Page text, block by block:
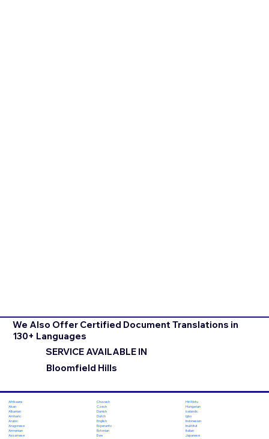
We Also Offer Certified Document Translations in
130+ Languages
SERVICE AVAILABLE IN
Bloomfield Hills
Afrikaans
Akan
Albanian
Amharic
Arabic
Aragonese
Armenian
Assamese
Chuvash
Czech
Danish
Dutch
English
Esperanto
Estonian
Ewe
Hiri Motu
Hungarian
Icelandic
Igbo
Indonesian
Inuktitut
Italian
Japanese